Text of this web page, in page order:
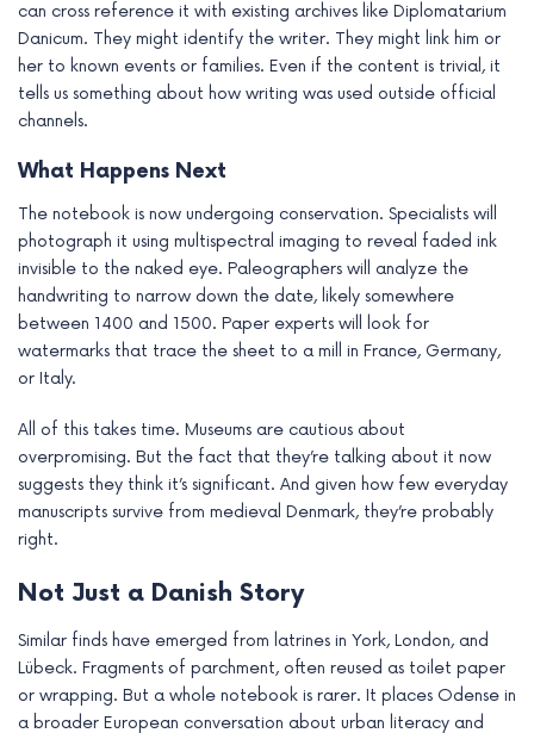
can cross reference it with existing archives like Diplomatarium
Danicum. They might identify the writer. They might link him or
her to known events or families. Even if the content is trivial, it
tells us something about how writing was used outside official
channels.
What Happens Next
The notebook is now undergoing conservation. Specialists will
photograph it using multispectral imaging to reveal faded ink
invisible to the naked eye. Paleographers will analyze the
handwriting to narrow down the date, likely somewhere
between 1400 and 1500. Paper experts will look for
watermarks that trace the sheet to a mill in France, Germany,
or Italy.
All of this takes time. Museums are cautious about
overpromising. But the fact that they’re talking about it now
suggests they think it’s significant. And given how few everyday
manuscripts survive from medieval Denmark, they’re probably
right.
Not Just a Danish Story
Similar finds have emerged from latrines in York, London, and
Lübeck. Fragments of parchment, often reused as toilet paper
or wrapping. But a whole notebook is rarer. It places Odense in
a broader European conversation about urban literacy and